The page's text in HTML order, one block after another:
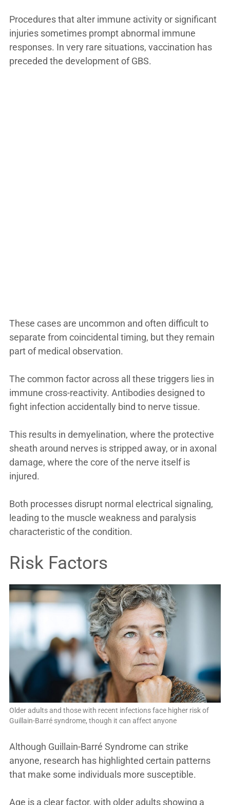
Procedures that alter immune activity or significant
injuries sometimes prompt abnormal immune
responses. In very rare situations, vaccination has
preceded the development of GBS.
These cases are uncommon and often difficult to
separate from coincidental timing, but they remain
part of medical observation.
The common factor across all these triggers lies in
immune cross-reactivity. Antibodies designed to
fight infection accidentally bind to nerve tissue.
This results in demyelination, where the protective
sheath around nerves is stripped away, or in axonal
damage, where the core of the nerve itself is
injured.
Both processes disrupt normal electrical signaling,
leading to the muscle weakness and paralysis
characteristic of the condition.
Risk Factors
Older adults and those with recent infections face higher risk of
Guillain-Barré syndrome, though it can affect anyone
Although Guillain-Barré Syndrome can strike
anyone, research has highlighted certain patterns
that make some individuals more susceptible.
Age is a clear factor, with older adults showing a